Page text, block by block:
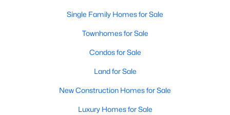
Single Family Homes for Sale
Townhomes for Sale
Condos for Sale
Land for Sale
New Construction Homes for Sale
Luxury Homes for Sale